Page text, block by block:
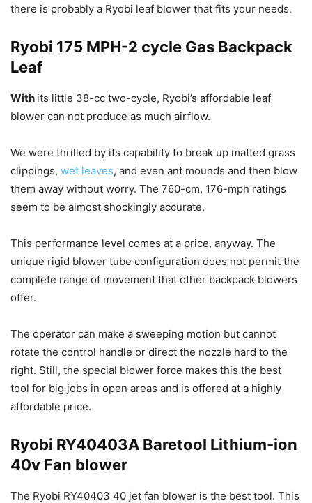
there is probably a Ryobi leaf blower that fits your needs.
Ryobi 175 MPH-2 cycle Gas Backpack
Leaf
With its little 38-cc two-cycle, Ryobi’s affordable leaf
blower can not produce as much airflow.
We were thrilled by its capability to break up matted grass
clippings, wet leaves, and even ant mounds and then blow
them away without worry. The 760-cm, 176-mph ratings
seem to be almost shockingly accurate.
This performance level comes at a price, anyway. The
unique rigid blower tube configuration does not permit the
complete range of movement that other backpack blowers
offer.
The operator can make a sweeping motion but cannot
rotate the control handle or direct the nozzle hard to the
right. Still, the special blower force makes this the best
tool for big jobs in open areas and is offered at a highly
affordable price.
Ryobi RY40403A Baretool Lithium-ion
40v Fan blower
The Ryobi RY40403 40 jet fan blower is the best tool. This